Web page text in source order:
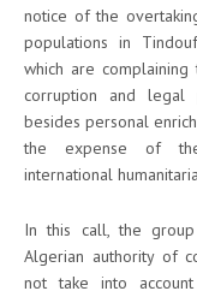
notice of the
populations in
which are complaining
corruption and legal
besides personal
the expense of the
international
In this call, the
Algerian authority of
not take into